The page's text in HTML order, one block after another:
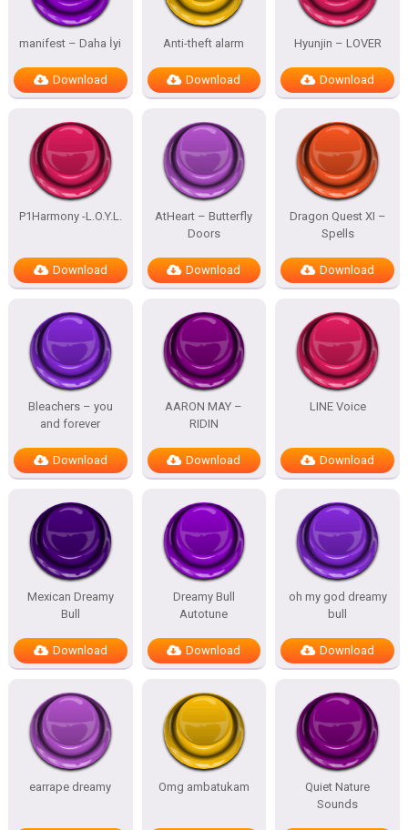
manifest – Daha İyi
Download
Anti-theft alarm
Download
Hyunjin – LOVER
Download
P1Harmony -L.O.Y.L.
Download
AtHeart – Butterfly
Doors
Download
Dragon Quest XI –
Spells
Download
Bleachers – you
and forever
Download
AARON MAY –
RIDIN
Download
LINE Voice
Download
Mexican Dreamy
Bull
Download
Dreamy Bull
Autotune
Download
oh my god dreamy
bull
Download
earrape dreamy Omg ambatukam
Quiet Nature
Sounds